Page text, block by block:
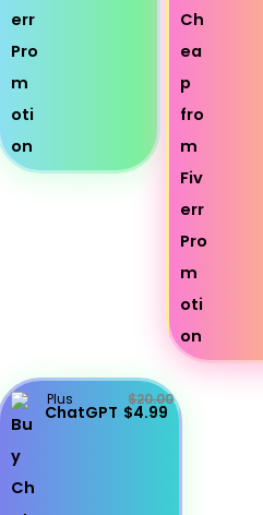
Plus
ChatGPT
$20.00
$4.99